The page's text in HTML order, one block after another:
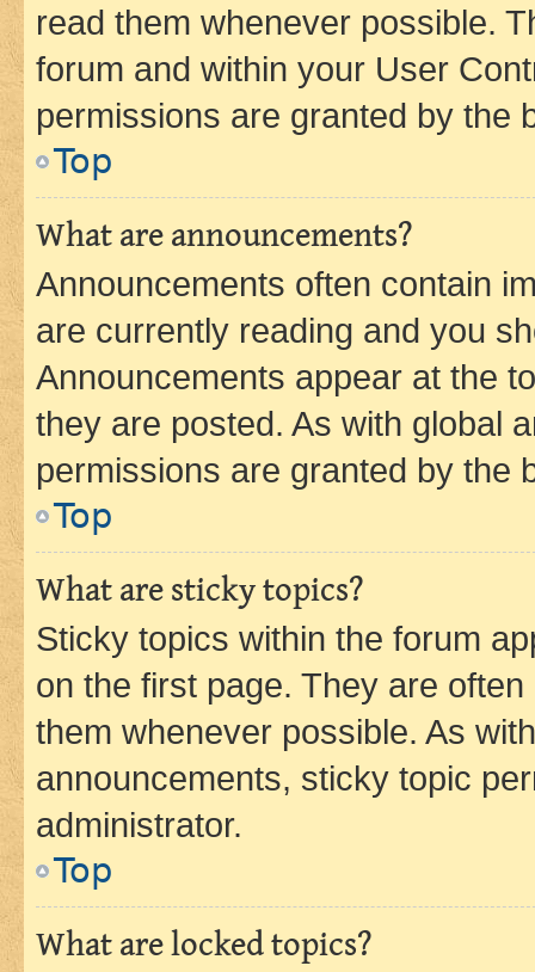
read them whenever possible.
forum and within your User
permissions are granted by the
Top
What are announcements?
Announcements often contain
are currently reading and you
Announcements appear at the
they are posted. As with global
permissions are granted by the
Top
What are sticky topics?
Sticky topics within the forum
on the first page. They are
them whenever possible. As
announcements, sticky topic
administrator.
Top
What are locked topics?